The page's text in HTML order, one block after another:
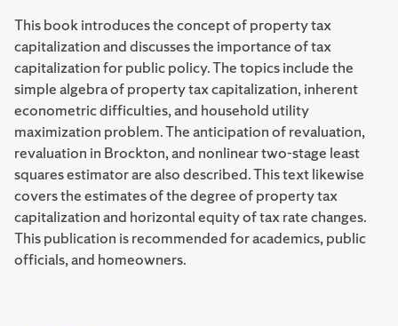
This book introduces the concept of property tax
capitalization and discusses the importance of tax
capitalization for public policy. The topics include the
simple algebra of property tax capitalization, inherent
econometric difficulties, and household utility
maximization problem. The anticipation of revaluation,
revaluation in Brockton, and nonlinear two-stage least
squares estimator are also described. This text likewise
covers the estimates of the degree of property tax
capitalization and horizontal equity of tax rate changes.
This publication is recommended for academics, public
officials, and homeowners.